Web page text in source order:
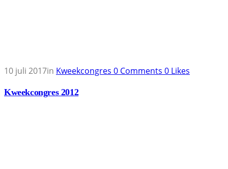
10 juli 2017in Kweekcongres 0 Comments 0 Likes
Kweekcongres 2012